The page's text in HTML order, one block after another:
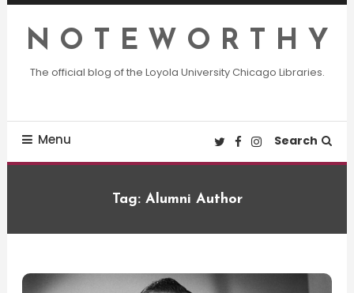
Skip
Content
N O T E W O R T H Y
The official blog of the Loyola University Chicago Libraries.
Menu Search
Tag: Alumni Author